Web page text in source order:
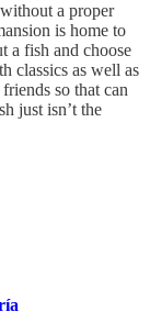
a proper
is home to
a fish and choose
classics as well as
so that can
just isn’t the